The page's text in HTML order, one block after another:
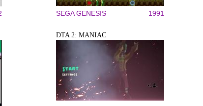
SEGA GENESIS 1991
DTA 2: MANIAC